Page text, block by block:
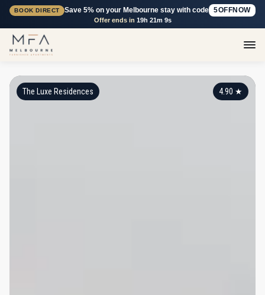
BOOK DIRECT Save 5% on your Melbourne stay with code 5OFFNOW
Offer ends in 19h 21m 8s
4.90 ★
The Luxe Residences